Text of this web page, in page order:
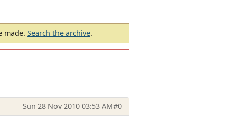
made. Search the archive.
Sun 28 Nov 2010 03:53 AM#0